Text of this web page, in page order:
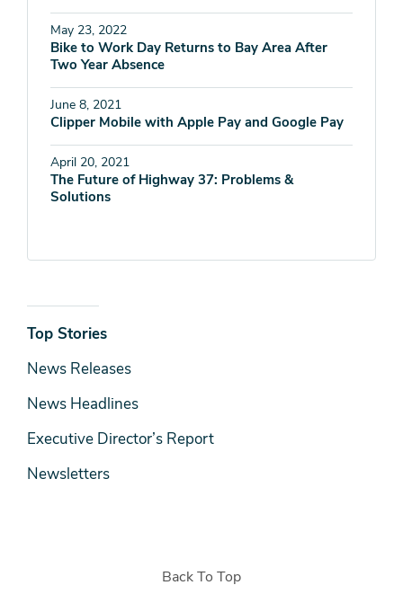
May 23, 2022
Bike to Work Day Returns to Bay Area After
Two Year Absence
June 8, 2021
Clipper Mobile with Apple Pay and Google Pay
April 20, 2021
The Future of Highway 37: Problems &
Solutions
News
& Media
Top Stories
News Releases
News Headlines
Executive Director’s Report
Newsletters
Back To Top